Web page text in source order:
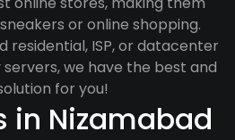
or online shopping.
residential, ISP, or datacenter
we have the best and
for you!
in Nizamabad